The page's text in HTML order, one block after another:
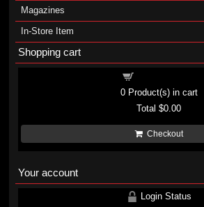
Magazines
In-Store Item
Shopping cart
0Product(s) in cart
Total$0.00
Checkout
Your account
Login Status